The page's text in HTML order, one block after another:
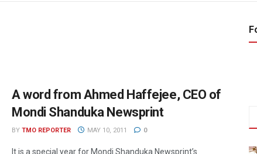
A word from Ahmed Haffejee, CEO of
Mondi Shanduka Newsprint
BY TMO REPORTER MAY 10, 2011 0
It is a special year for Mondi Shanduka Newsprint’s